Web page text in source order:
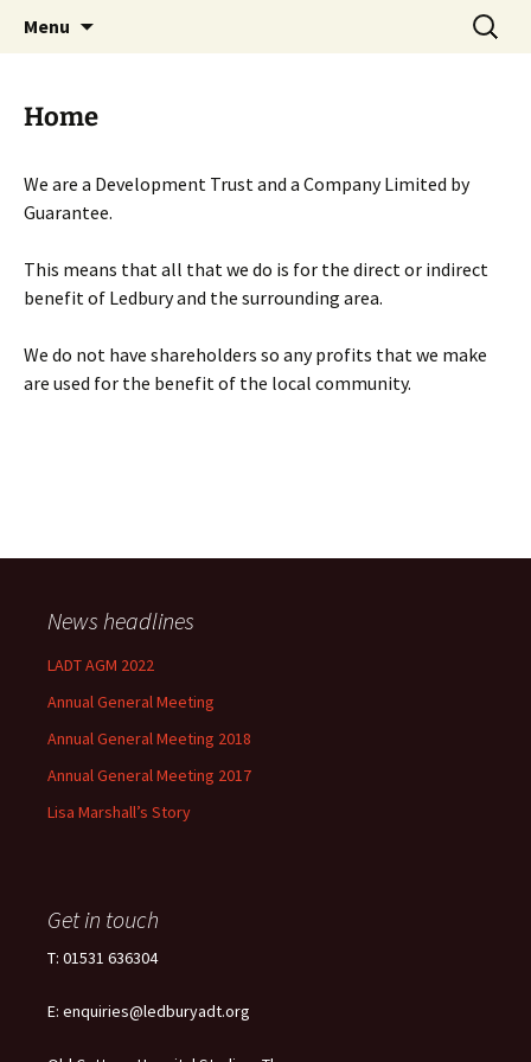
Menu
Search
for:
Home
We are a Development Trust and a Company Limited by
Guarantee.
This means that all that we do is for the direct or indirect
benefit of Ledbury and the surrounding area.
We do not have shareholders so any profits that we make
are used for the benefit of the local community.
News headlines
LADT AGM 2022
Annual General Meeting
Annual General Meeting 2018
Annual General Meeting 2017
Lisa Marshall’s Story
Get in touch
T: 01531 636304
E: enquiries@ledburyadt.org